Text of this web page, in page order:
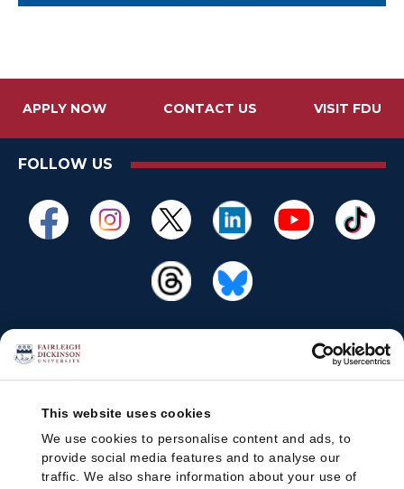
This website uses cookies
We use cookies to personalise content and ads, to
provide social media features and to analyse our
traffic. We also share information about your use of
APPLY NOW CONTACT US VISIT FDU
FOLLOW US